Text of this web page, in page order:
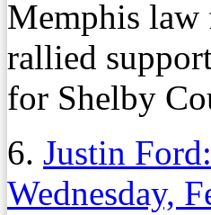
Memphis law
rallied
for Shelby
6. Justin
Wednesday,